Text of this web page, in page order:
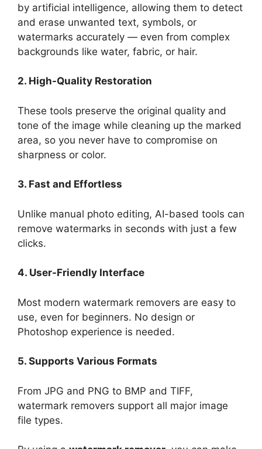
by artificial intelligence, allowing them to detect
and erase unwanted text, symbols, or
watermarks accurately — even from complex
backgrounds like water, fabric, or hair.
2. High-Quality Restoration
These tools preserve the original quality and
tone of the image while cleaning up the marked
area, so you never have to compromise on
sharpness or color.
3. Fast and Effortless
Unlike manual photo editing, AI-based tools can
remove watermarks in seconds with just a few
clicks.
4. User-Friendly Interface
Most modern watermark removers are easy to
use, even for beginners. No design or
Photoshop experience is needed.
5. Supports Various Formats
From JPG and PNG to BMP and TIFF,
watermark removers support all major image
file types.